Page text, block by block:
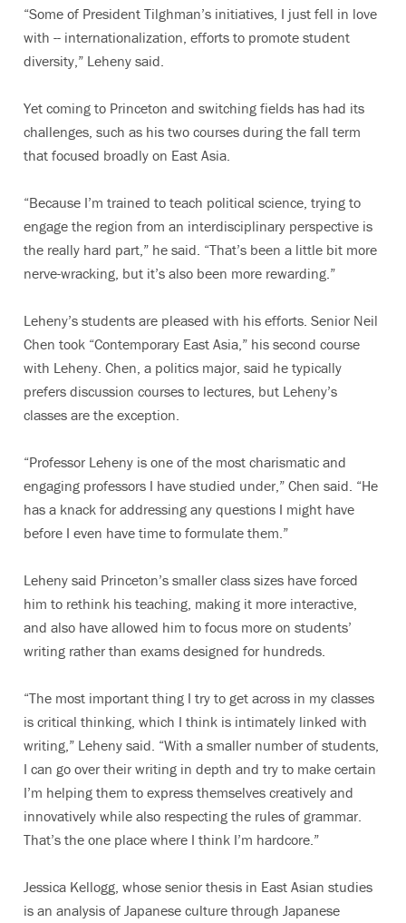
“Some of President Tilghman’s initiatives, I just fell in love
with -- internationalization, efforts to promote student
diversity,” Leheny said.
Yet coming to Princeton and switching fields has had its
challenges, such as his two courses during the fall term
that focused broadly on East Asia.
“Because I’m trained to teach political science, trying to
engage the region from an interdisciplinary perspective is
the really hard part,” he said. “That’s been a little bit more
nerve-wracking, but it’s also been more rewarding.”
Leheny’s students are pleased with his efforts. Senior Neil
Chen took “Contemporary East Asia,” his second course
with Leheny. Chen, a politics major, said he typically
prefers discussion courses to lectures, but Leheny’s
classes are the exception.
“Professor Leheny is one of the most charismatic and
engaging professors I have studied under,” Chen said. “He
has a knack for addressing any questions I might have
before I even have time to formulate them.”
Leheny said Princeton’s smaller class sizes have forced
him to rethink his teaching, making it more interactive,
and also have allowed him to focus more on students’
writing rather than exams designed for hundreds.
“The most important thing I try to get across in my classes
is critical thinking, which I think is intimately linked with
writing,” Leheny said. “With a smaller number of students,
I can go over their writing in depth and try to make certain
I’m helping them to express themselves creatively and
innovatively while also respecting the rules of grammar.
That’s the one place where I think I’m hardcore.”
Jessica Kellogg, whose senior thesis in East Asian studies
is an analysis of Japanese culture through Japanese